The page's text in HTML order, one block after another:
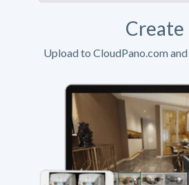
Create
Upload to CloudPano.com